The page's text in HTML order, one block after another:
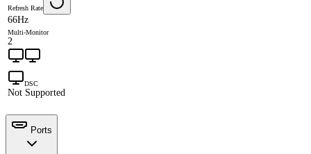
Refresh Rate
66Hz
Multi-Monitor
2
DSC
Not Supported
Ports